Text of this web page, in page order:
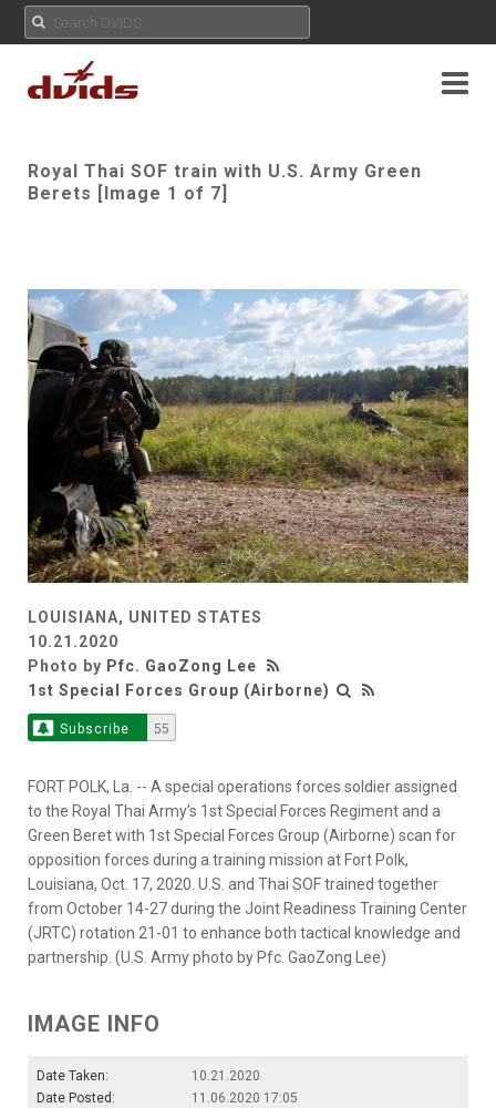
Royal Thai SOF train with U.S. Army Green
Berets [Image 1 of 7]
LOUISIANA, UNITED STATES
10.21.2020
Photo by Pfc. GaoZong Lee
1st Special Forces Group (Airborne)
Subscribe 55
FORT POLK, La. -- A special operations forces soldier assigned
to the Royal Thai Army’s 1st Special Forces Regiment and a
Green Beret with 1st Special Forces Group (Airborne) scan for
opposition forces during a training mission at Fort Polk,
Louisiana, Oct. 17, 2020. U.S. and Thai SOF trained together
from October 14-27 during the Joint Readiness Training Center
(JRTC) rotation 21-01 to enhance both tactical knowledge and
partnership. (U.S. Army photo by Pfc. GaoZong Lee)
IMAGE INFO
Date Taken:
10.21.2020
Date Posted:
11.06.2020 17:05